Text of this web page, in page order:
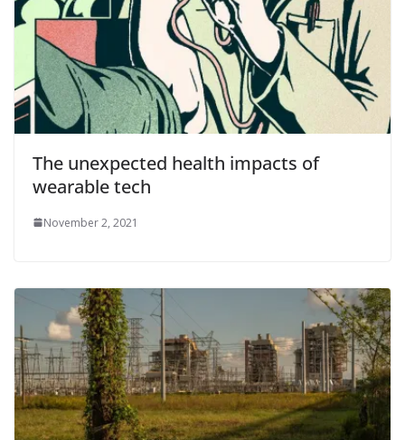
The unexpected health impacts of
wearable tech
November 2, 2021